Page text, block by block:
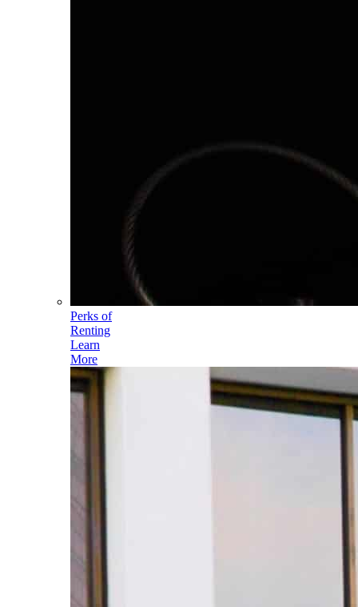
Perks of
Renting
Learn
More